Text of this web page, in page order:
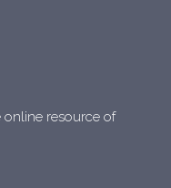
online resource of